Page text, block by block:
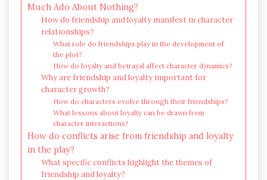
Much Ado About Nothing?
How do friendship and loyalty manifest in character
relationships?
What role do friendships play in the development of
the plot?
How do loyalty and betrayal affect character dynamics?
Why are friendship and loyalty important for
character growth?
How do characters evolve through their friendships?
What lessons about loyalty can be drawn from
character interactions?
How do conflicts arise from friendship and loyalty
in the play?
What specific conflicts highlight the themes of
friendship and loyalty?